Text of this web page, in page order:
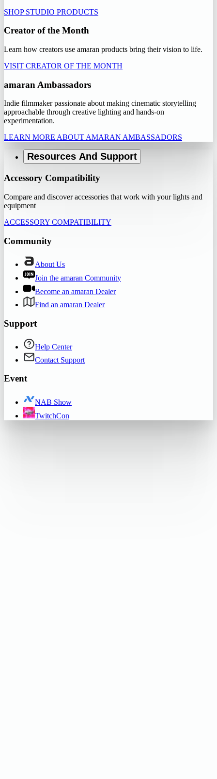
SHOP STUDIO PRODUCTS
Creator of the Month
Learn how creators use amaran products bring their vision to life.
VISIT CREATOR OF THE MONTH
amaran Ambassadors
Indie filmmaker passionate about making cinematic storytelling
approachable through creative lighting and hands-on
experimentation.
LEARN MORE ABOUT AMARAN AMBASSADORS
Resources And Support
Accessory Compatibility
Compare and discover accessories that work with your lights and
equipment
ACCESSORY COMPATIBILITY
Community
About Us
Join the amaran Community
Become an amaran Dealer
Find an amaran Dealer
Support
Help Center
Contact Support
Event
NAB Show
TwitchCon